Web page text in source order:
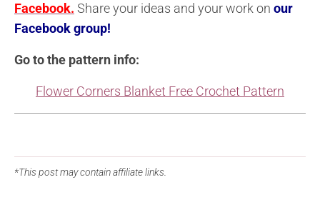
Facebook. Share your ideas and your work on our
Facebook group!
Go to the pattern info:
Flower Corners Blanket Free Crochet Pattern
*This post may contain affiliate links.